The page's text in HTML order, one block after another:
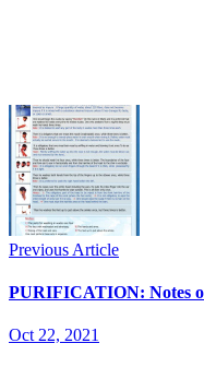
Previous Article
PURIFICATION: Notes
Oct 22, 2021